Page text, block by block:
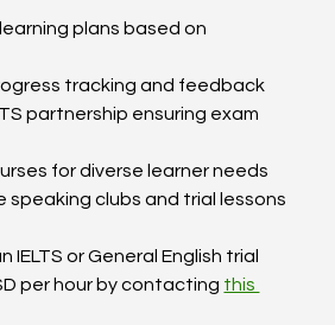
plans based on
tracking and feedback
partnership ensuring exam
for diverse learner needs
speaking clubs and trial lessons
or General English trial
per hour by contacting this